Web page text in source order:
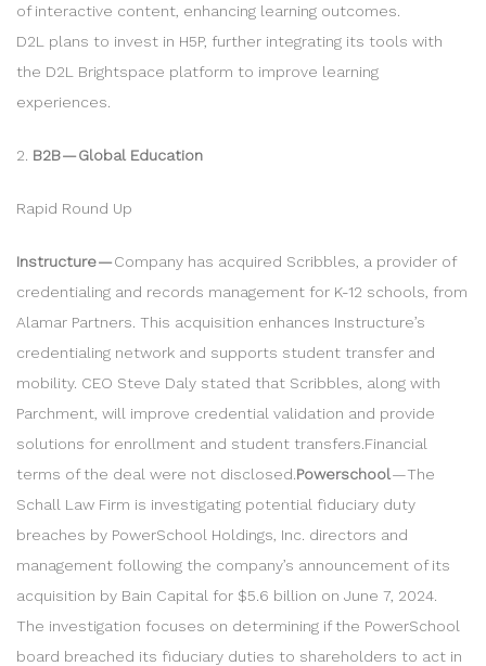
of interactive content, enhancing learning outcomes.
D2L plans to invest in H5P, further integrating its tools with
the D2L Brightspace platform to improve learning
experiences.
2. B2B — Global Education
Rapid Round Up
Instructure —Company has acquired Scribbles, a provider of
credentialing and records management for K-12 schools, from
Alamar Partners. This acquisition enhances Instructure’s
credentialing network and supports student transfer and
mobility. CEO Steve Daly stated that Scribbles, along with
Parchment, will improve credential validation and provide
solutions for enrollment and student transfers.Financial
terms of the deal were not disclosed. Powerschool— The
Schall Law Firm is investigating potential fiduciary duty
breaches by PowerSchool Holdings, Inc. directors and
management following the company’s announcement of its
acquisition by Bain Capital for $5.6 billion on June 7, 2024.
The investigation focuses on determining if the PowerSchool
board breached its fiduciary duties to shareholders to act in